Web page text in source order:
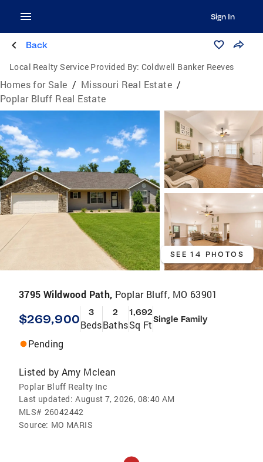
Sign In
Back
Local Realty Service Provided By: Coldwell Banker Reeves
Homes for Sale / Missouri Real Estate /
Poplar Bluff Real Estate
SEE 14 PHOTOS
3795 Wildwood Path, Poplar Bluff, MO 63901
$269,900 3
Beds
2
Baths
1,692
Sq FtSingle Family
Pending
Listed by Amy Mclean
Poplar Bluff Realty Inc
Last updated: August 7, 2026, 08:40 AM
MLS# 26042442
Source: MO MARIS